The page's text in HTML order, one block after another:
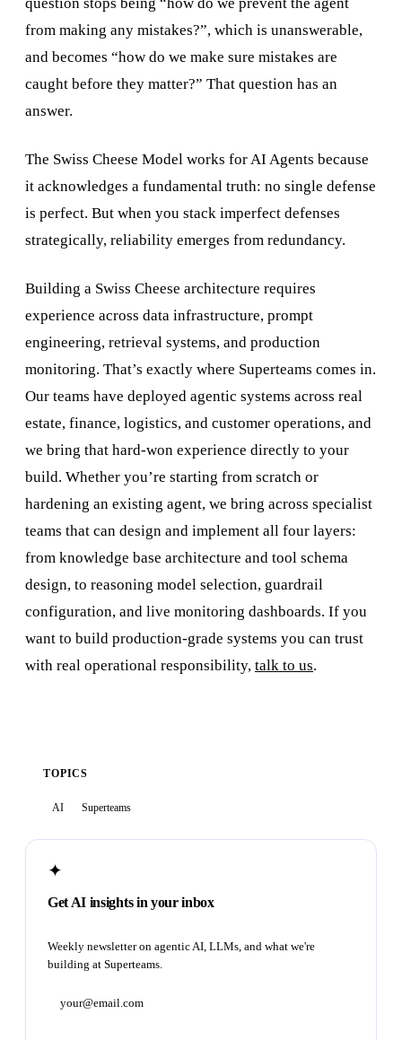
from making any mistakes?”, which is unanswerable,
and becomes “how do we make sure mistakes are
caught before they matter?” That question has an
answer.
The Swiss Cheese Model works for AI Agents because
it acknowledges a fundamental truth: no single defense
is perfect. But when you stack imperfect defenses
strategically, reliability emerges from redundancy.
Building a Swiss Cheese architecture requires
experience across data infrastructure, prompt
engineering, retrieval systems, and production
monitoring. That’s exactly where Superteams comes in.
Our teams have deployed agentic systems across real
estate, finance, logistics, and customer operations, and
we bring that hard-won experience directly to your
build. Whether you’re starting from scratch or
hardening an existing agent, we bring across specialist
teams that can design and implement all four layers:
from knowledge base architecture and tool schema
design, to reasoning model selection, guardrail
configuration, and live monitoring dashboards. If you
want to build production-grade systems you can trust
with real operational responsibility, talk to us.
TOPICS
AI Superteams
✦
Get AI insights in your inbox
Weekly newsletter on agentic AI, LLMs, and what we're
building at Superteams.